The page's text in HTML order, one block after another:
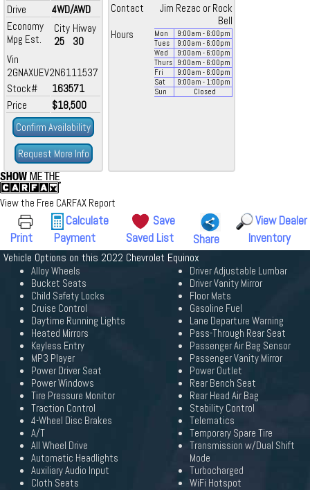
Drive
4WD/AWD
Economy
Mpg Est.
City
25
Hiway
30
Vin
2GNAXUEV2N6111537
Stock#
163571
Price
$18,500
Confirm Availability
Request More Info
Contact
Jim Rezac or Rock
Bell
Hours
Mon 9:00am - 6:00pm
Tues
9:00am - 6:00pm
Wed
9:00am - 6:00pm
Thurs
9:00am - 6:00pm
Fri
9:00am - 6:00pm
Sat
9:00am - 1:00pm
Sun
Closed
View the Free CARFAX Report
Print
Calculate
Payment
Save
Saved List
Share
View Dealer
Inventory
Vehicle Options on this 2022 Chevrolet Equinox
Alloy Wheels
Bucket Seats
Child Safety Locks
Cruise Control
Daytime Running Lights
Heated Mirrors
Keyless Entry
MP3 Player
Power Driver Seat
Power Windows
Tire Pressure Monitor
Traction Control
4-Wheel Disc Brakes
A/T
All Wheel Drive
Automatic Headlights
Auxiliary Audio Input
Cloth Seats
Driver Adjustable Lumbar
Driver Vanity Mirror
Floor Mats
Gasoline Fuel
Lane Departure Warning
Pass-Through Rear Seat
Passenger Air Bag Sensor
Passenger Vanity Mirror
Power Outlet
Rear Bench Seat
Rear Head Air Bag
Stability Control
Telematics
Temporary Spare Tire
Transmission w/Dual Shift
Mode
Turbocharged
WiFi Hotspot